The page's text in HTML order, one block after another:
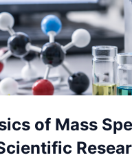
of Mass